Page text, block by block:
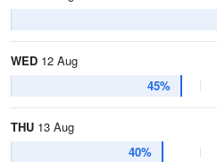
WED 12 Aug
45%
THU 13 Aug
40%